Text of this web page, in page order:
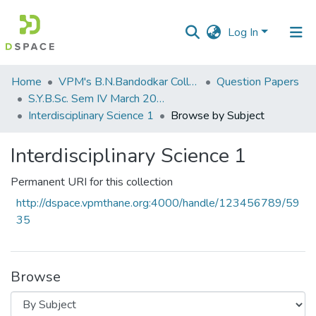
Log In
Communities
&
Collections
Home VPM's B.N.Bandodkar College of Science, Thane
Question Papers
S.Y.B.Sc. Sem IV March 2017
Interdisciplinary Science 1
Browse by Subject
Interdisciplinary Science 1
Permanent URI for this collection
http://dspace.vpmthane.org:4000/handle/123456789/59
35
Browse